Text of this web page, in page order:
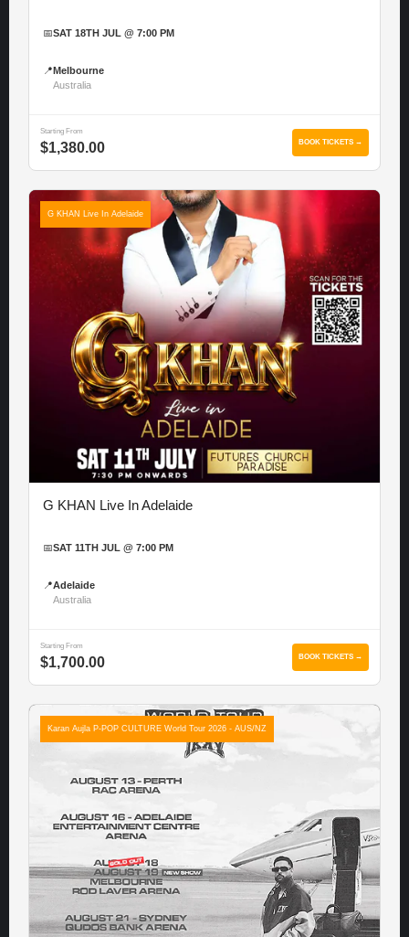
📅SAT 18TH JUL @ 7:00 PM
📍 Melbourne
Australia
Starting From
$1,380.00 BOOK TICKETS →
G KHAN Live In Adelaide
G KHAN Live In Adelaide
📅SAT 11TH JUL @ 7:00 PM
📍Adelaide
Australia
Starting From
$1,700.00 BOOK TICKETS →
Karan Aujla P-POP CULTURE World Tour 2026 - AUS/NZ